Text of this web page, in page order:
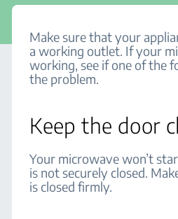
Make sure that your
a working outlet. If your
working, see if one of the
the problem.
Keep the door
Your microwave won’t
is not securely closed.
is closed firmly.